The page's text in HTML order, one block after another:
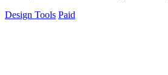
Design Tools Paid